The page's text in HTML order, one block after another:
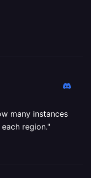
many instances
region."